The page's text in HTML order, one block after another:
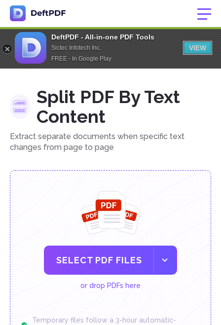
DeftPDF - All-in-one PDF Tools
Sictec Infotech Inc.
FREE - In Google Play
VIEW
Split PDF By Text
Content
Extract separate documents when specific text
changes from page to page
SELECT PDF FILES
or drop PDFs here
Temporary files follow a 3-hour automatic-